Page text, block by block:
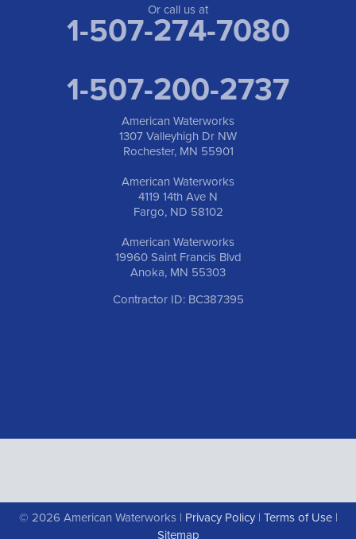
Or call us at
1-507-274-7080
1-507-200-2737
American Waterworks
1307 Valleyhigh Dr NW
Rochester, MN 55901
American Waterworks
4119 14th Ave N
Fargo, ND 58102
American Waterworks
19960 Saint Francis Blvd
Anoka, MN 55303
Contractor ID: BC387395
© 2026 American Waterworks | Privacy Policy| Terms of Use|
Sitemap